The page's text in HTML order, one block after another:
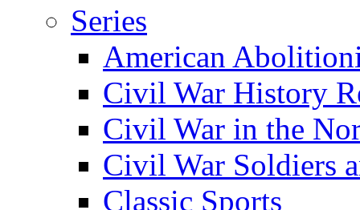
Series
American
Civil War History
Civil War in the
Civil War Soldiers
Classic Sports